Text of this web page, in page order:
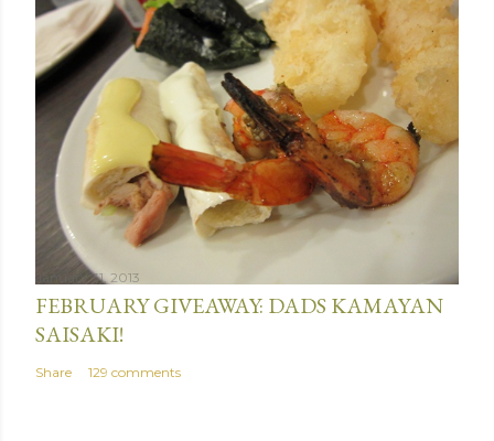
January 31, 2013
FEBRUARY GIVEAWAY: DADS KAMAYAN
SAISAKI!
Share 129 comments